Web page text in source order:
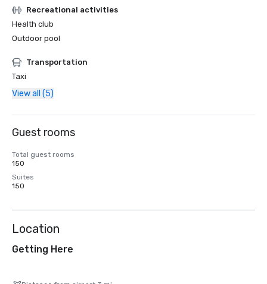
Recreational activities
Health club
Outdoor pool
Transportation
Taxi
View all (5)
Guest rooms
Total guest rooms
150
Suites
150
Location
Getting Here